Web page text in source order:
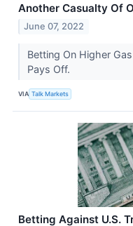
Another Casualty Of
June 07, 2022
Betting On Higher
Pays Off.
VIA Talk Markets
Betting Against U.S.